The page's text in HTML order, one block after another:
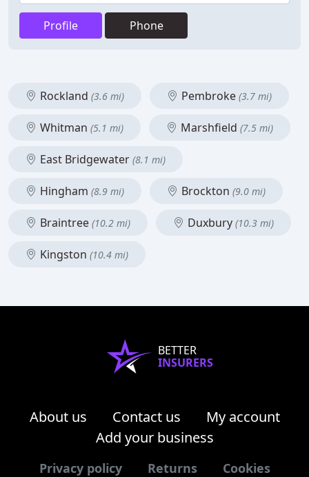
Profile Phone
Rockland (3.6 mi) Pembroke (3.7 mi)
Whitman (5.1 mi) Marshfield (7.5 mi)
East Bridgewater (8.1 mi)
Hingham (8.9 mi) Brockton (9.0 mi)
Braintree (10.2 mi) Duxbury (10.3 mi)
Kingston (10.4 mi)
BETTER
INSURERS
About us Contact us
My account
Add your business
Privacy policy Returns Cookies